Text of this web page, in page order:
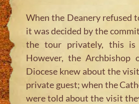
When the Deanery refused
it was decided by the
the tour privately, this
However, the Archbishop
Diocese knew about the
private guest; when the
were told about the visit